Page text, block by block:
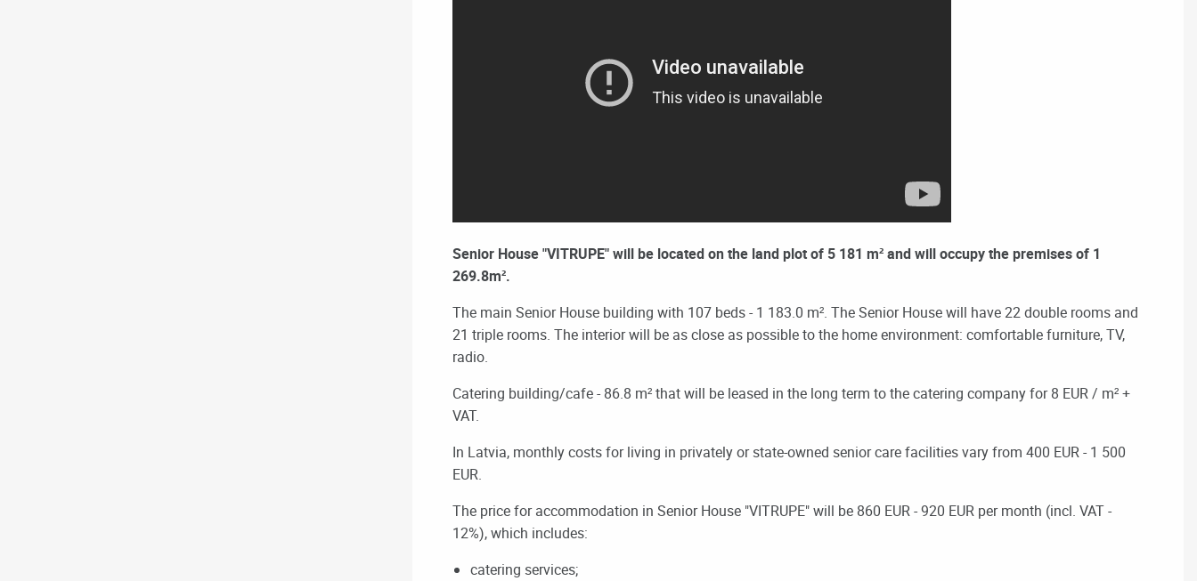
Senior House "VITRUPE" will be located on the land plot of 5 181 m² and will occupy the premises of 1
269.8m².
The main Senior House building with 107 beds - 1 183.0 m². The Senior House will have 22 double rooms and
21 triple rooms. The interior will be as close as possible to the home environment: comfortable furniture, TV,
radio.
Catering building/cafe- 86.8 m² that will be leased in the long term to the catering company for 8 EUR / m² +
VAT.
In Latvia, monthly costs for living in privately or state-owned senior care facilities vary from 400 EUR - 1 500
EUR.
The price for accommodation in Senior House "VITRUPE" will be 860 EUR - 920 EUR per month (incl. VAT -
12%), which includes:
catering services;